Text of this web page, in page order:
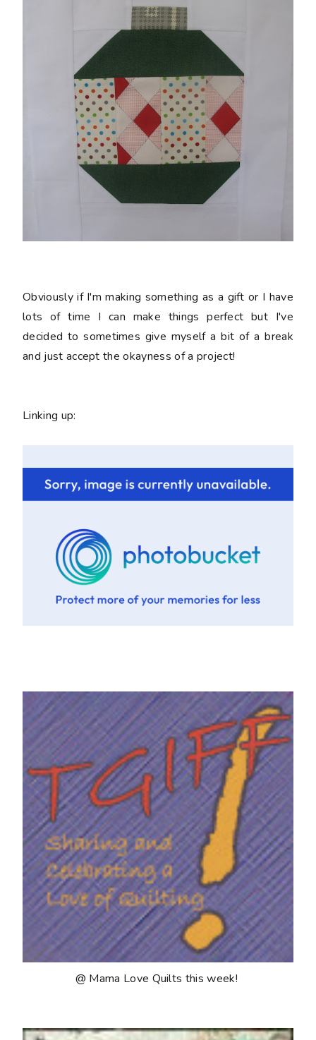
Obviously if I'm making something as a gift or I have
lots of time I can make things perfect but I've
decided to sometimes give myself a bit of a break
and just accept the okayness of a project!
Linking up:
@ Mama Love Quilts this week!